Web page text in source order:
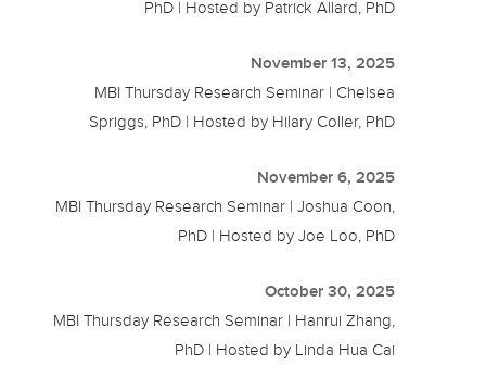
PhD | Hosted by Patrick Allard, PhD
November 13, 2025
MBI Thursday Research Seminar | Chelsea
Spriggs, PhD | Hosted by Hilary Coller, PhD
November 6, 2025
MBI Thursday Research Seminar | Joshua Coon,
PhD | Hosted by Joe Loo, PhD
October 30, 2025
MBI Thursday Research Seminar | Hanrui Zhang,
PhD | Hosted by Linda Hua Cai